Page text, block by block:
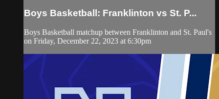
Boys Basketball: Franklinton vs St. P...
Boys Basketball matchup between Franklinton and St. Paul's
on Friday, December 22, 2023 at 6:30pm